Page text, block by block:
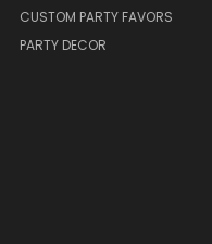
CUSTOM PARTY FAVORS
PARTY DECOR